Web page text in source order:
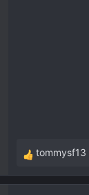
R
e
tommysf13